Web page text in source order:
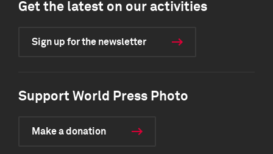
Get the latest on our activities
Sign up for the newsletter
Support World Press Photo
Make a donation